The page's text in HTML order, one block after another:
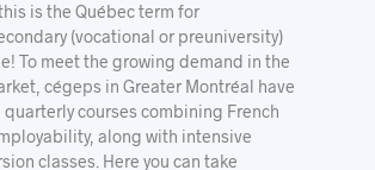
is the Québec term for
(vocational or preuniversity)
To meet the growing demand in the
cégeps in Greater Montréal have
quarterly courses combining French
along with intensive
classes. Here you can take